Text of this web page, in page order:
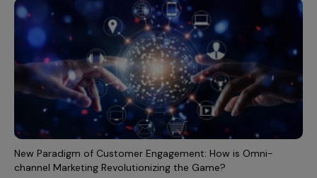
New Paradigm of Customer Engagement: How is Omni-
channel Marketing Revolutionizing the Game?